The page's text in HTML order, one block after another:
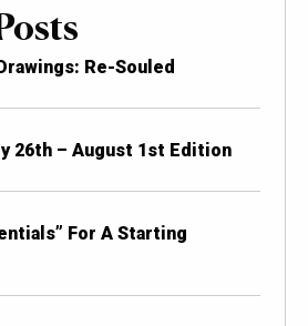
Re-Souled
26th – August 1st Edition
For A Starting